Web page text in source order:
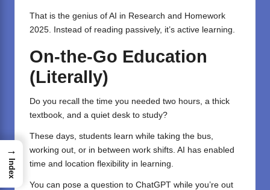
That is the genius of AI in Research and Homework
2025. Instead of reading passively, it’s active learning.
On-the-Go Education
(Literally)
Do you recall the time you needed two hours, a thick
textbook, and a quiet desk to study?
These days, students learn while taking the bus,
working out, or in between work shifts. AI has enabled
time and location flexibility in learning.
You can pose a question to ChatGPT while you’re out
→
Index